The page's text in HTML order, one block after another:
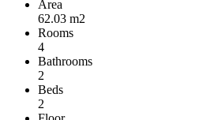
Area
62.03 m2
Rooms
4
Bathrooms
2
Beds
2